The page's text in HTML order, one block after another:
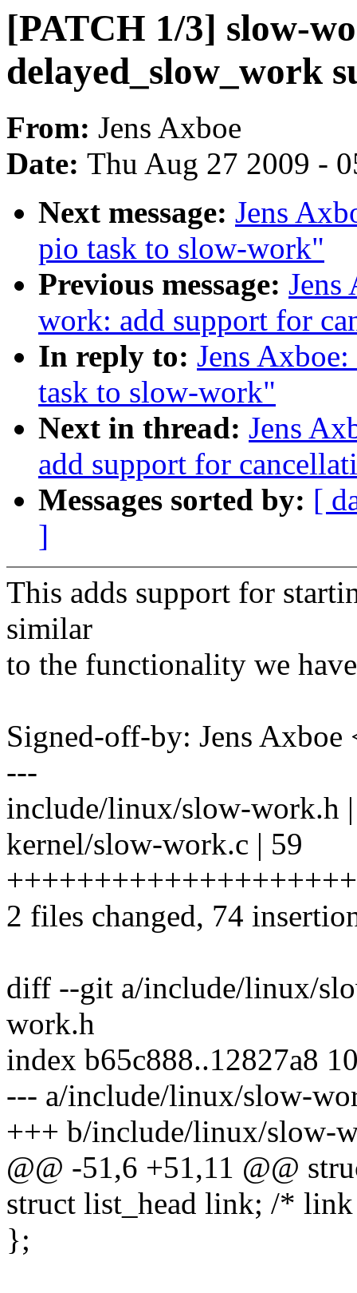
[PATCH 1/3] slow-
delayed_slow_work
From: Jens Axboe
Date: Thu Aug 27 2009 -
Next message: Jens
pio task to slow-work"
Previous message:
work: add support for
In reply to: Jens
task to slow-work"
Next in thread: Jens
add support for
Messages sorted by: [
]
This adds support for
similar
to the functionality we
Signed-off-by: Jens
---
include/linux/slow-work.h
kernel/slow-work.c | 59
2 files changed, 74
diff --git a/include/linux/
work.h
index b65c888..12827a8
--- a/include/linux/slow-
+++ b/include/linux/slow-
@@ -51,6 +51,11 @@
struct list_head link; /*
};